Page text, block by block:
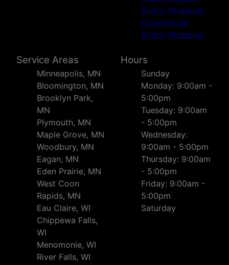
Shrink Wrapping
Commercial
Shrink Wrapping
Service Areas
Minneapolis, MN
Bloomington, MN
Brooklyn Park,
MN
Plymouth, MN
Maple Grove, MN
Woodbury, MN
Eagan, MN
Eden Prairie, MN
West Coon
Rapids, MN
Eau Claire, WI
Chippewa Falls,
WI
Menomonie, WI
River Falls, WI
Hours
Sunday
Monday: 9:00am -
5:00pm
Tuesday: 9:00am
- 5:00pm
Wednesday:
9:00am - 5:00pm
Thursday: 9:00am
- 5:00pm
Friday: 9:00am -
5:00pm
Saturday